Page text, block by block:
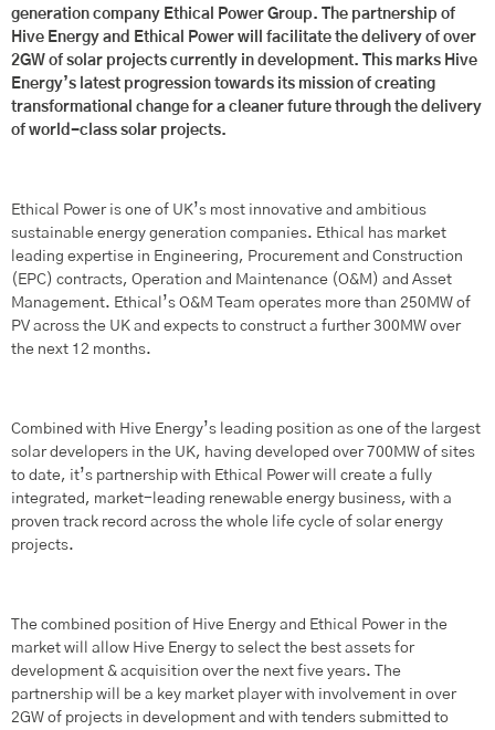
generation company Ethical Power Group. The partnership of
Hive Energy and Ethical Power will facilitate the delivery of over
2GW of solar projects currently in development. This marks Hive
Energy’s latest progression towards its mission of creating
transformational change for a cleaner future through the delivery
of world-class solar projects.
Ethical Power is one of UK’s most innovative and ambitious
sustainable energy generation companies. Ethical has market
leading expertise in Engineering, Procurement and Construction
(EPC) contracts, Operation and Maintenance (O&M) and Asset
Management. Ethical’s O&M Team operates more than 250MW of
PV across the UK and expects to construct a further 300MW over
the next 12 months.
Combined with Hive Energy’s leading position as one of the largest
solar developers in the UK, having developed over 700MW of sites
to date, it’s partnership with Ethical Power will create a fully
integrated, market-leading renewable energy business, with a
proven track record across the whole life cycle of solar energy
projects.
The combined position of Hive Energy and Ethical Power in the
market will allow Hive Energy to select the best assets for
development & acquisition over the next five years. The
partnership will be a key market player with involvement in over
2GW of projects in development and with tenders submitted to